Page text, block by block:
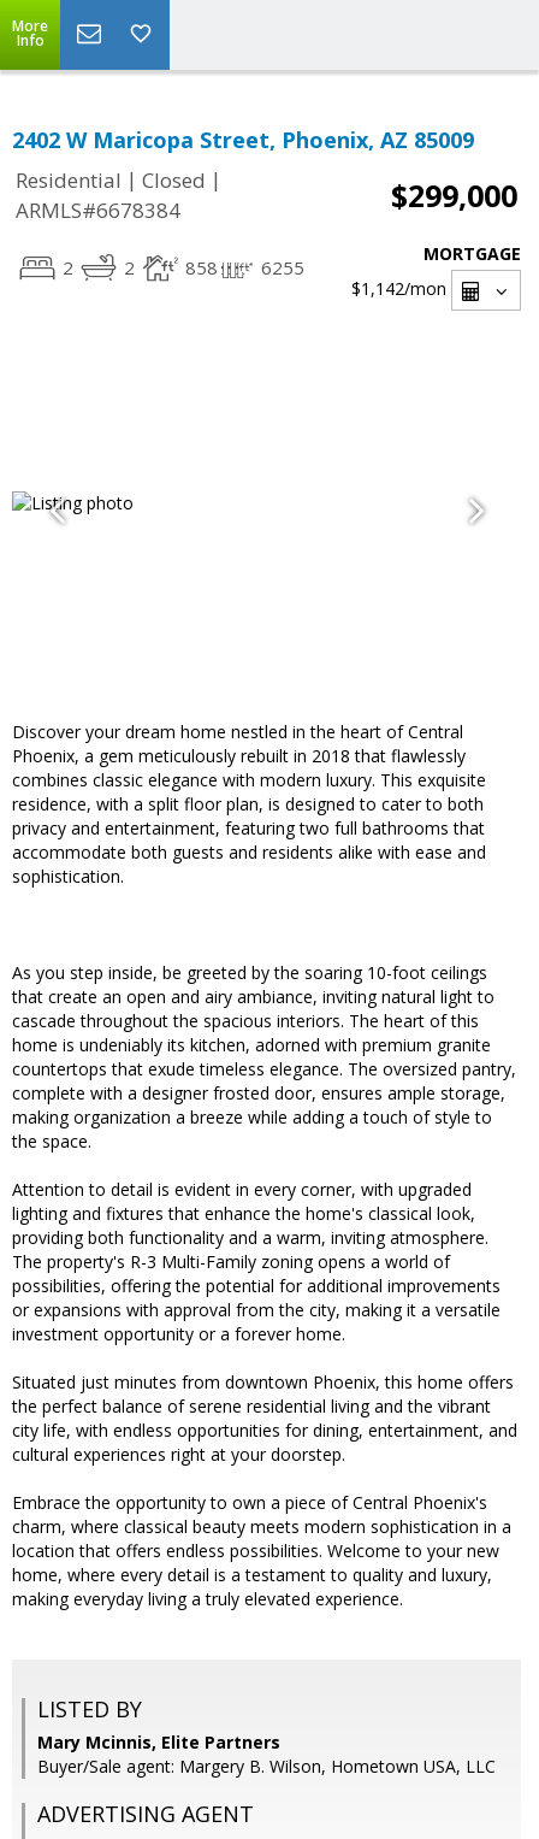
More
Info
2402 W Maricopa Street, Phoenix, AZ 85009
Residential | Closed |
ARMLS#6678384
$299,000
2 2 858 6255
MORTGAGE
$1,142/mon
Discover your dream home nestled in the heart of Central
Phoenix, a gem meticulously rebuilt in 2018 that flawlessly
combines classic elegance with modern luxury. This exquisite
residence, with a split floor plan, is designed to cater to both
privacy and entertainment, featuring two full bathrooms that
accommodate both guests and residents alike with ease and
sophistication.
As you step inside, be greeted by the soaring 10-foot ceilings
that create an open and airy ambiance, inviting natural light to
cascade throughout the spacious interiors. The heart of this
home is undeniably its kitchen, adorned with premium granite
countertops that exude timeless elegance. The oversized pantry,
complete with a designer frosted door, ensures ample storage,
making organization a breeze while adding a touch of style to
the space.
Attention to detail is evident in every corner, with upgraded
lighting and fixtures that enhance the home's classical look,
providing both functionality and a warm, inviting atmosphere.
The property's R-3 Multi-Family zoning opens a world of
possibilities, offering the potential for additional improvements
or expansions with approval from the city, making it a versatile
investment opportunity or a forever home.
Situated just minutes from downtown Phoenix, this home offers
the perfect balance of serene residential living and the vibrant
city life, with endless opportunities for dining, entertainment, and
cultural experiences right at your doorstep.
Embrace the opportunity to own a piece of Central Phoenix's
charm, where classical beauty meets modern sophistication in a
location that offers endless possibilities. Welcome to your new
home, where every detail is a testament to quality and luxury,
making everyday living a truly elevated experience.
LISTED BY
Mary Mcinnis, Elite Partners
Buyer/Sale agent: Margery B. Wilson, Hometown USA, LLC
ADVERTISING AGENT